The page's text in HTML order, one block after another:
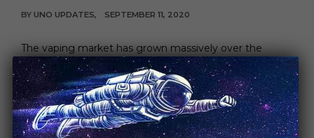
BY UNO UPDATES SEPTEMBER 11, 2020
The vaping market has grown massively over the
past decade, offering new products with a […]
CONTINUE READING 4 MIN READ